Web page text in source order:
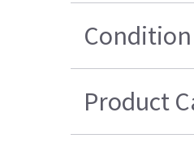
Condition
Product